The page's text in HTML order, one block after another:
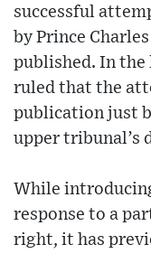
successful
by Prince
published. In the
ruled that the
publication just
upper tribunal’s
While
response to a
right, it has